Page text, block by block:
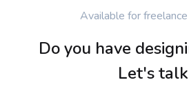
Available for
Do you have
Let's